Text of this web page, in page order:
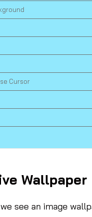
Cursor
Wallpaper
see an image